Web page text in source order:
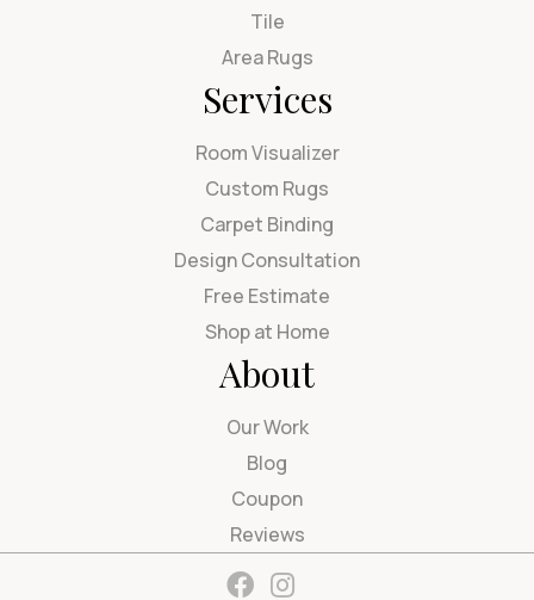
Tile
Area Rugs
Services
Room Visualizer
Custom Rugs
Carpet Binding
Design Consultation
Free Estimate
Shop at Home
About
Our Work
Blog
Coupon
Reviews